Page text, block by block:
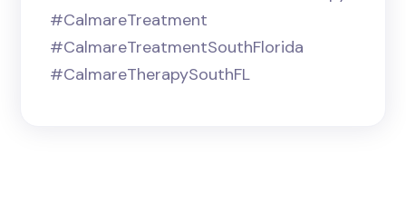
#CalmareTreatment
#CalmareTreatmentSouthFlorida
#CalmareTherapySouthFL